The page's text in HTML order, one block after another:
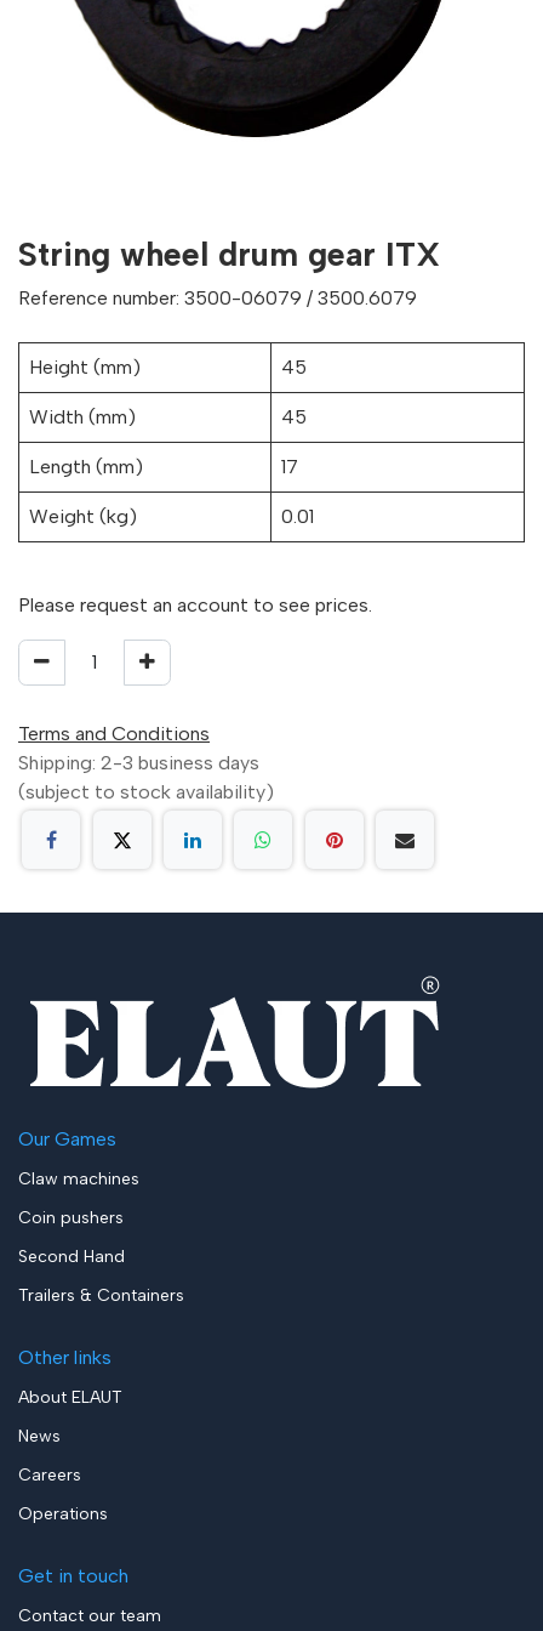
String wheel drum gear ITX
Reference number: 3500-06079 / 3500.6079
Height (mm) 45
Width (mm) 45
Length (mm) 17
Weight (kg) 0.01
Please request an account to see prices.
Terms and Conditions
Shipping: 2-3 business days
(subject to stock availability)
Our Games
Claw machines
Coin pushers
Second Hand
Trailers & Containers
Other links
About ELAUT
News
Careers
Operations
Get in touch
Contact our team